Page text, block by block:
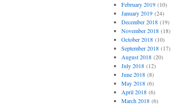
February 2019(10)
January 2019(24)
December 2018(19)
November 2018(18)
October 2018(10)
September 2018(17)
August 2018(20)
July 2018(12)
June 2018(8)
May 2018(6)
April 2018(6)
March 2018(6)